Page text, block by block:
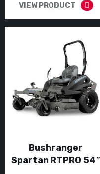
VIEW PRODUCT
Bushranger
Spartan RTPRO 54″